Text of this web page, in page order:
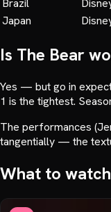
Brazil
Japan
Is The Bear
Yes — but go in
1 is the tightest.
The performances
tangentially — the
What to